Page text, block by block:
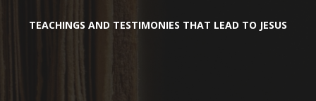
TEACHINGS AND TESTIMONIES THAT LEAD TO JESUS